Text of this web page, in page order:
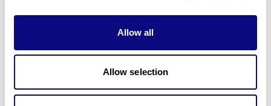
Allow all
Allow selection
3billion brings effort to develop and implement various
technologies required for genetic diagnosis.
Learn more about 3billion's technology for an accurate variant
Learn about our technology